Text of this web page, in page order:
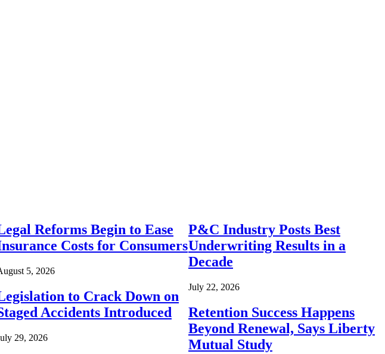
Reforms Begin to Ease
Costs for Consumers
5, 2026
to Crack Down on
Accidents Introduced
29, 2026
P&C Industry Posts Best
Underwriting Results in a
Decade
July 22, 2026
Retention Success Happens
Beyond Renewal, Says Liberty
Mutual Study